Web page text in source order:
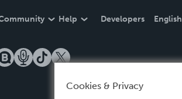
Help Developers English
Cookies & Privacy